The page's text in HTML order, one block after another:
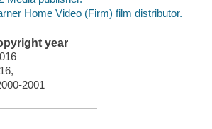
Home Video (Firm) film distributor.
year
2001